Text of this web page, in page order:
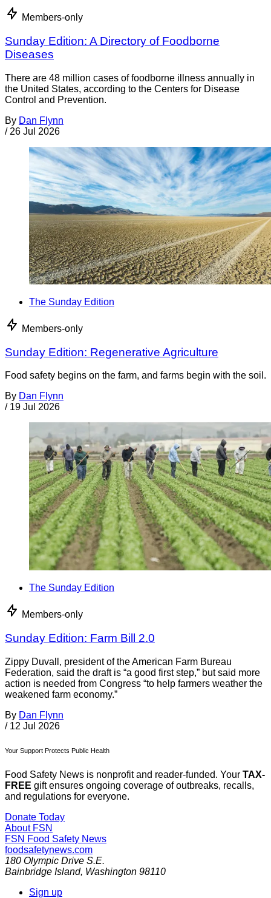
Members-only
Sunday Edition: A Directory of Foodborne
Diseases
There are 48 million cases of foodborne illness annually in
the United States, according to the Centers for Disease
Control and Prevention.
By Dan Flynn
/ 26 Jul 2026
The Sunday Edition
Members-only
Sunday Edition: Regenerative Agriculture
Food safety begins on the farm, and farms begin with the soil.
By Dan Flynn
/ 19 Jul 2026
The Sunday Edition
Members-only
Sunday Edition: Farm Bill 2.0
Zippy Duvall, president of the American Farm Bureau
Federation, said the draft is “a good first step,” but said more
action is needed from Congress “to help farmers weather the
weakened farm economy.”
By Dan Flynn
/ 12 Jul 2026
Your Support Protects Public Health
Food Safety News is nonprofit and reader-funded. Your TAX-
FREE gift ensures ongoing coverage of outbreaks, recalls,
and regulations for everyone.
Donate Today
About FSN
FSN Food Safety News
foodsafetynews.com
180 Olympic Drive S.E.
Bainbridge Island, Washington 98110
Sign up